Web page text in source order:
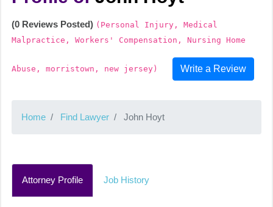
(0 Reviews Posted) (Personal Injury, Medical
Malpractice, Workers' Compensation, Nursing Home
Abuse, morristown, new jersey) Write a Review
Home Find Lawyer John Hoyt
Attorney Profile Job History